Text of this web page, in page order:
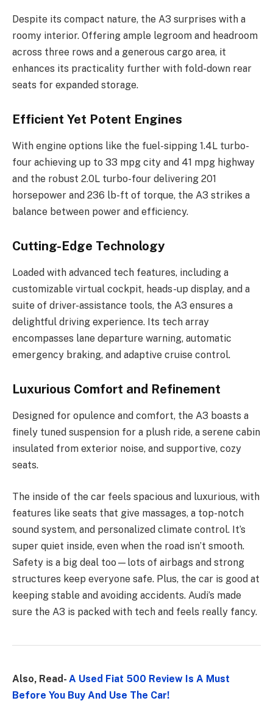
Despite its compact nature, the A3 surprises with a
roomy interior. Offering ample legroom and headroom
across three rows and a generous cargo area, it
enhances its practicality further with fold-down rear
seats for expanded storage.
Efficient Yet Potent Engines
With engine options like the fuel-sipping 1.4L turbo-
four achieving up to 33 mpg city and 41 mpg highway
and the robust 2.0L turbo-four delivering 201
horsepower and 236 lb-ft of torque, the A3 strikes a
balance between power and efficiency.
Cutting-Edge Technology
Loaded with advanced tech features, including a
customizable virtual cockpit, heads-up display, and a
suite of driver-assistance tools, the A3 ensures a
delightful driving experience. Its tech array
encompasses lane departure warning, automatic
emergency braking, and adaptive cruise control.
Luxurious Comfort and Refinement
Designed for opulence and comfort, the A3 boasts a
finely tuned suspension for a plush ride, a serene cabin
insulated from exterior noise, and supportive, cozy
seats.
The inside of the car feels spacious and luxurious, with
features like seats that give massages, a top-notch
sound system, and personalized climate control. It’s
super quiet inside, even when the road isn’t smooth.
Safety is a big deal too—lots of airbags and strong
structures keep everyone safe. Plus, the car is good at
keeping stable and avoiding accidents. Audi’s made
sure the A3 is packed with tech and feels really fancy.
Also, Read- A Used Fiat 500 Review Is A Must
Before You Buy And Use The Car!